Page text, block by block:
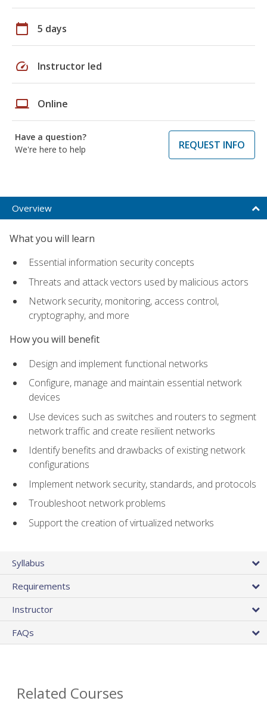
calendar_today 5 days
speed Instructor led
laptop Online
Have a question?
We're here to help
REQUEST INFO
Overview
What you will learn
Essential information security concepts
Threats and attack vectors used by malicious actors
Network security, monitoring, access control,
cryptography, and more
How you will benefit
Design and implement functional networks
Configure, manage and maintain essential network
devices
Use devices such as switches and routers to segment
network traffic and create resilient networks
Identify benefits and drawbacks of existing network
configurations
Implement network security, standards, and protocols
Troubleshoot network problems
Support the creation of virtualized networks
Syllabus
Requirements
Instructor
FAQs
Related Courses